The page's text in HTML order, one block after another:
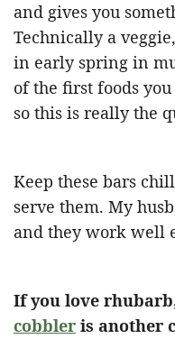
and gives you
Technically a
in early spring in
of the first foods
so this is really the
Keep these bars
serve them. My
and they work well
If you love
cobbler is another